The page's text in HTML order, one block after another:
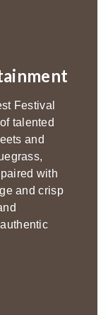
Festival
talented
and
with
and crisp